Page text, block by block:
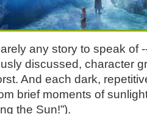
any story to speak of
discussed, character
And each dark,
brief moments of
the Sun!”).